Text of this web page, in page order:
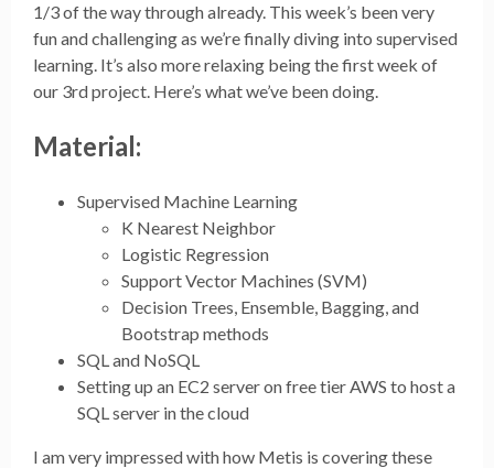
1/3 of the way through already. This week’s been very
fun and challenging as we’re finally diving into supervised
learning. It’s also more relaxing being the first week of
our 3rd project. Here’s what we’ve been doing.
Material:
Supervised Machine Learning
K Nearest Neighbor
Logistic Regression
Support Vector Machines (SVM)
Decision Trees, Ensemble, Bagging, and
Bootstrap methods
SQL and NoSQL
Setting up an EC2 server on free tier AWS to host a
SQL server in the cloud
I am very impressed with how Metis is covering these